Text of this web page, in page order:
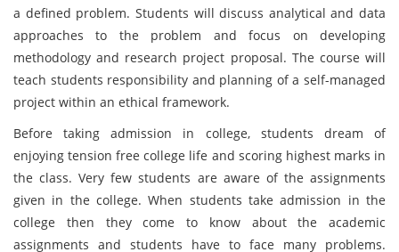
a defined problem. Students will discuss analytical and data
approaches to the problem and focus on developing
methodology and research project proposal. The course will
teach students responsibility and planning of a self-managed
project within an ethical framework.
Before taking admission in college, students dream of
enjoying tension free college life and scoring highest marks in
the class. Very few students are aware of the assignments
given in the college. When students take admission in the
college then they come to know about the academic
assignments and students have to face many problems.